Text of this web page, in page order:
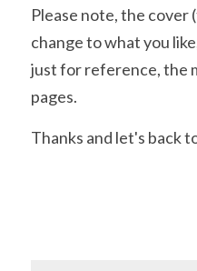
Please note, the cover
change to what you
just for reference, the
pages.
Thanks and let's back